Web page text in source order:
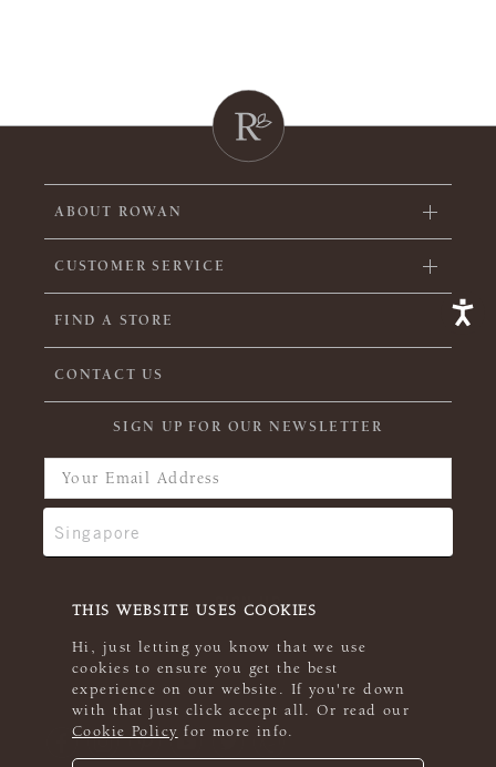
THIS WEBSITE USES COOKIES
Hi, just letting you know that we use
cookies to ensure you get the best
experience on our website. If you're down
with that just click accept all. Or read our
Cookie Policy for more info.
ABOUT ROWAN
CUSTOMER SERVICE
FIND A STORE
CONTACT US
SIGN UP FOR OUR NEWSLETTER